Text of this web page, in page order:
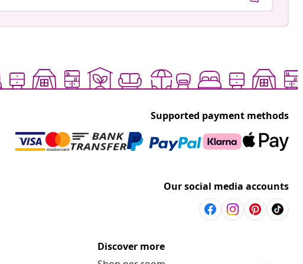
Supported payment methods
Our social media accounts
Discover more